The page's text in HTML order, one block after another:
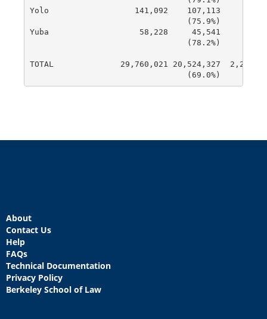
About
Contact Us
Help
FAQs
Technical Documentation
Privacy Policy
Berkeley School of Law